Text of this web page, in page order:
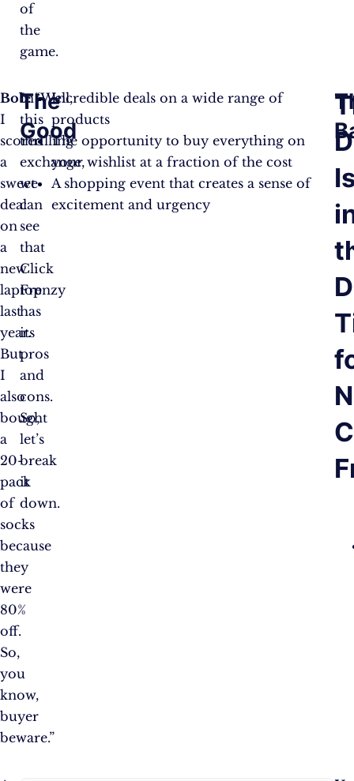
of
the
game.
Bob:“Well,
I
scored
a
sweet
deal
on
a
new
laptop
last
year.
But
I
also
bought
a
20-
pack
of
socks
because
they
were
80%
off.
So,
you
know,
buyer
beware.”
In
this
thrilling
exchange,
we
can
see
that
Click
Frenzy
has
its
pros
and
cons.
So,
let’s
break
it
down.
The
Good
Incredible deals on a wide range of
products
The opportunity to buy everything on
your wishlist at a fraction of the cost
A shopping event that creates a sense of
excitement and urgency